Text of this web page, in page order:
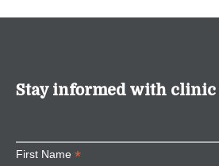
Stay informed with clinic
First Name *